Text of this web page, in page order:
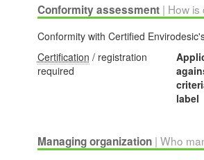
Conformity assessment | How
Conformity with Certified
Certification / registration
required
label
Managing organization | Who